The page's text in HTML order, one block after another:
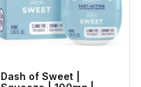
Dash of Sweet |